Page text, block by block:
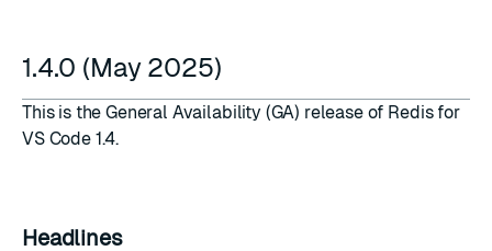
1.4.0 (May 2025)
This is the General Availability (GA) release of Redis for
VS Code 1.4.
Headlines